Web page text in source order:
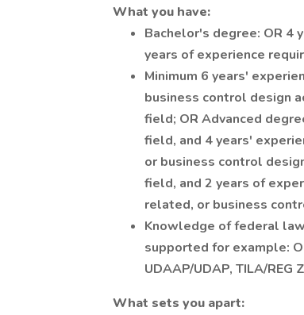
What you have:
Bachelor's degree: OR 4
years of experience
Minimum 6 years'
business control design
field; OR Advanced
field, and 4 years'
or business control
field, and 2 years of
related, or business
Knowledge of federal
supported for example:
UDAAP/UDAP, TILA/REG
What sets you apart: